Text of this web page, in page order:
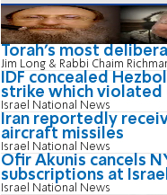
Torah's most
Jim Long & Rabbi Chaim
IDF concealed
strike which violated
Israel National News
Iran reportedly
aircraft missiles
Israel National News
Ofir Akunis cancels
subscriptions at
Israel National News